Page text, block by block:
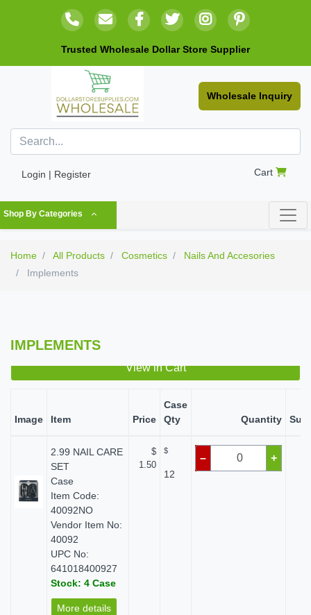
Trusted Wholesale Dollar Store Supplier
Wholesale Inquiry
Login | Register Cart
Shop By Categories
Home All Products Cosmetics
Nails And Accesories
Implements
IMPLEMENTS
View in Cart
Image Item Price
Case
Qty
Quantity
2.99 NAIL CARE
SET
Case
Item Code:
40092NO
Vendor Item No:
40092
UPC No:
641018400927
Stock: 4 Case
More details
$
1.50
$
12
– +